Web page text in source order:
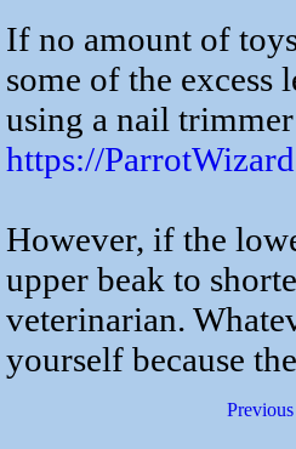
If no amount of
some of the excess
using a nail
https://
However, if the
upper beak to
veterinarian.
yourself because